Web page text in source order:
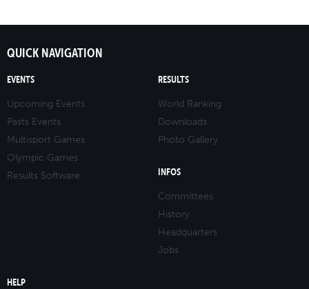
QUICK NAVIGATION
EVENTS
Upcoming Events
Pasts Events
Multisport Games
Olympic Games
Results Software
RESULTS
World Ranking
Downloads
Photo Gallery
INFOS
Committees
History
Headquarters
Jobs
HELP